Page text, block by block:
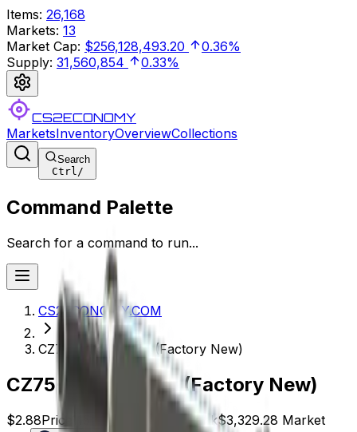
Items: 26,168
Markets: 13
Market Cap: $256,128,493.20
0.36%
Supply: 31,560,854 0.33%
CS2ECONOMY
MarketsInventoryOverviewCollections
Search
Ctrl/
Command Palette
Search for a command to run...
CS2ECONOMY.COM
CZ75-Auto | Silver (Factory New)
CZ75-Auto | Silver (Factory New)
$2.88Price Offers Rank$3,329.28 Market